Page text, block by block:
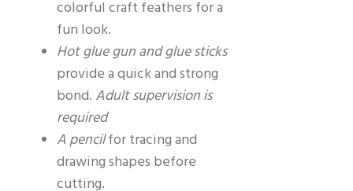
colorful craft feathers for a
fun look.
Hot glue gun and glue sticks
provide a quick and strong
bond. Adult supervision is
required
A pencilfor tracing and
drawing shapes before
cutting.